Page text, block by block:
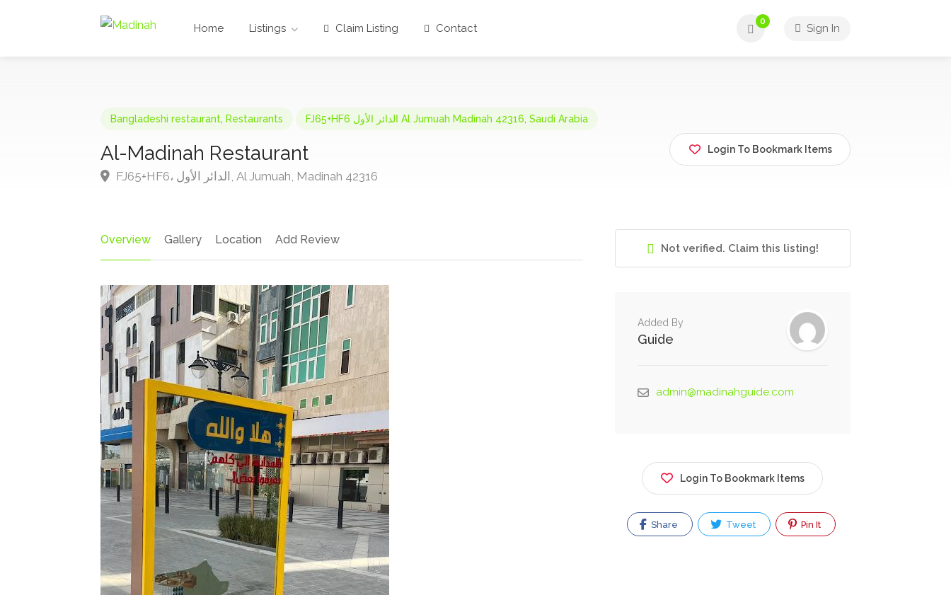
Home Listings Claim Listing Contact
0
Sign In
Bangladeshi restaurant Restaurants FJ65+HF6 الدائر الأول Al Jumuah Madinah 42316 Saudi Arabia
Al-Madinah Restaurant
FJ65+HF6، الدائر الأول, Al Jumuah, Madinah 42316
Login To Bookmark Items
Overview Gallery Location Add Review
Not verified. Claim this listing!
Added By
Guide
admin@madinahguide.com
Login To Bookmark Items
Share Tweet Pin It